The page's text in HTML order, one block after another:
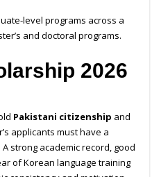
level programs across a
and doctoral programs.
2026
Pakistani citizenship and
applicants must have a
strong academic record, good
of Korean language training